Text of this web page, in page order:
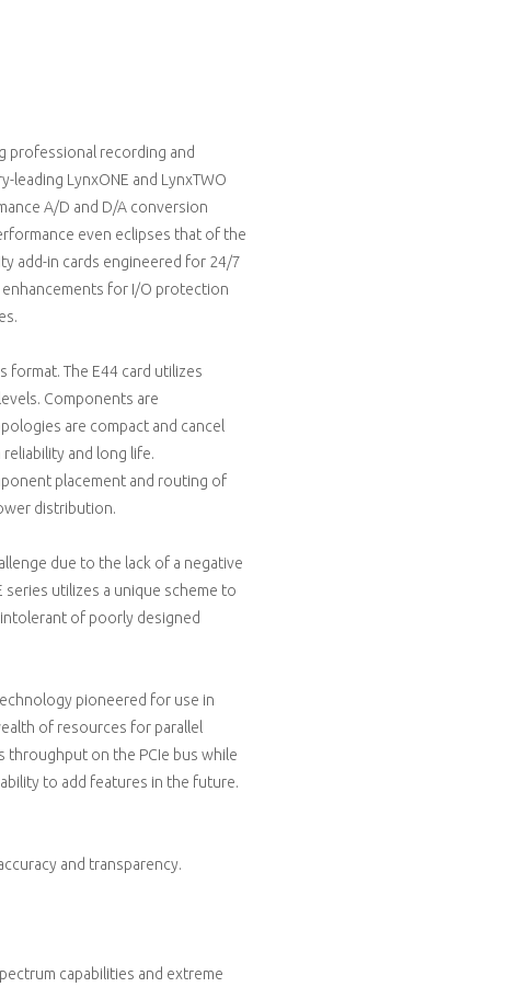
professional recording and
LynxONE and LynxTWO
A/D and D/A conversion
even eclipses that of the
add-in cards engineered for 24/7
for I/O protection
format. The E44 card utilizes
Components are
are compact and cancel
and long life.
placement and routing of
distribution.
due to the lack of a negative
utilizes a unique scheme to
of poorly designed
pioneered for use in
of resources for parallel
throughput on the PCIe bus while
to add features in the future.
and transparency.
capabilities and extreme